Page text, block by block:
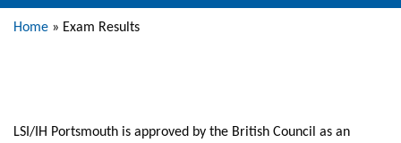
Home » Exam Results
LSI/IH Portsmouth is approved by the British Council as an